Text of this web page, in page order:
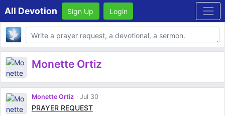
All Devotion Sign Up Login
Body
Monette Ortiz
Monette Ortiz Jul 30
PRAYER REQUEST